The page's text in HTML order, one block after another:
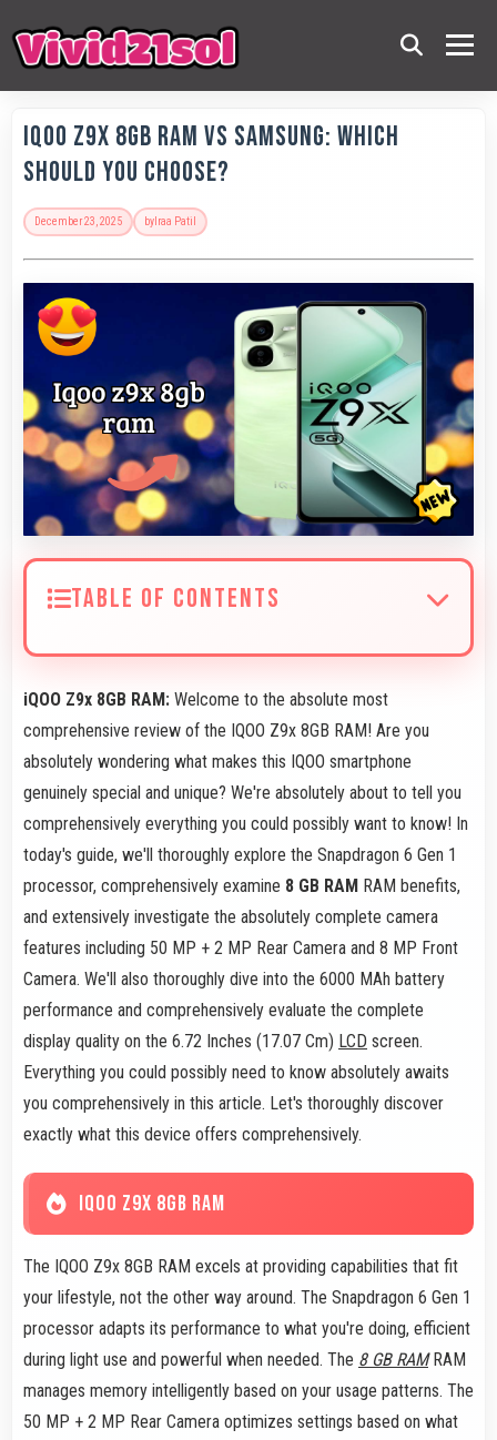
IQOO Z9x 8GB RAM vs Samsung: Which
Should You Choose?
December 23, 2025 by Iraa Patil
TABLE OF CONTENTS
iQOO Z9x 8GB RAM: Welcome to the absolute most
comprehensive review of the IQOO Z9x 8GB RAM! Are you
absolutely wondering what makes this IQOO smartphone
genuinely special and unique? We're absolutely about to tell you
comprehensively everything you could possibly want to know! In
today's guide, we'll thoroughly explore the Snapdragon 6 Gen 1
processor, comprehensively examine 8 GB RAM RAM benefits,
and extensively investigate the absolutely complete camera
features including 50 MP + 2 MP Rear Camera and 8 MP Front
Camera. We'll also thoroughly dive into the 6000 MAh battery
performance and comprehensively evaluate the complete
display quality on the 6.72 Inches (17.07 Cm) LCD screen.
Everything you could possibly need to know absolutely awaits
you comprehensively in this article. Let's thoroughly discover
exactly what this device offers comprehensively.
IQOO Z9X 8GB RAM
The IQOO Z9x 8GB RAM excels at providing capabilities that fit
your lifestyle, not the other way around. The Snapdragon 6 Gen 1
processor adapts its performance to what you're doing, efficient
during light use and powerful when needed. The 8 GB RAMRAM
manages memory intelligently based on your usage patterns. The
50 MP + 2 MP Rear Camera optimizes settings based on what